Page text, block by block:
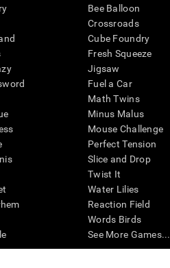
Bee Balloon
Crossroads
Cube Foundry
Fresh Squeeze
Jigsaw
Fuel a Car
Math Twins
Minus Malus
Mouse Challenge
Perfect Tension
Slice and Drop
Twist It
Water Lilies
Reaction Field
Words Birds
See More Games...